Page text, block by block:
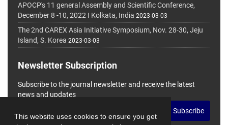
This website uses cookies to ensure you get
APOCP's 11 general Assembly and Scientific Conference,
December 8 -10, 2022 I Kolkata, India 2023-03-03
The 2nd CAREX Asia Initiative Symposium, Nov. 28-30, Jeju
Island, S. Korea 2023-03-03
Newsletter Subscription
Subscribe to the journal newsletter and receive the latest
news and updates
Subscribe